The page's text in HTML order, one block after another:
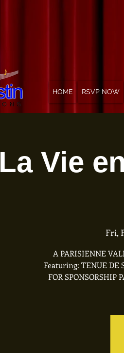
HOME RSVP NOW
La Vie
Fri,
A PARISIENNE
Featuring: TENUE DE
FOR SPONSORSHIP